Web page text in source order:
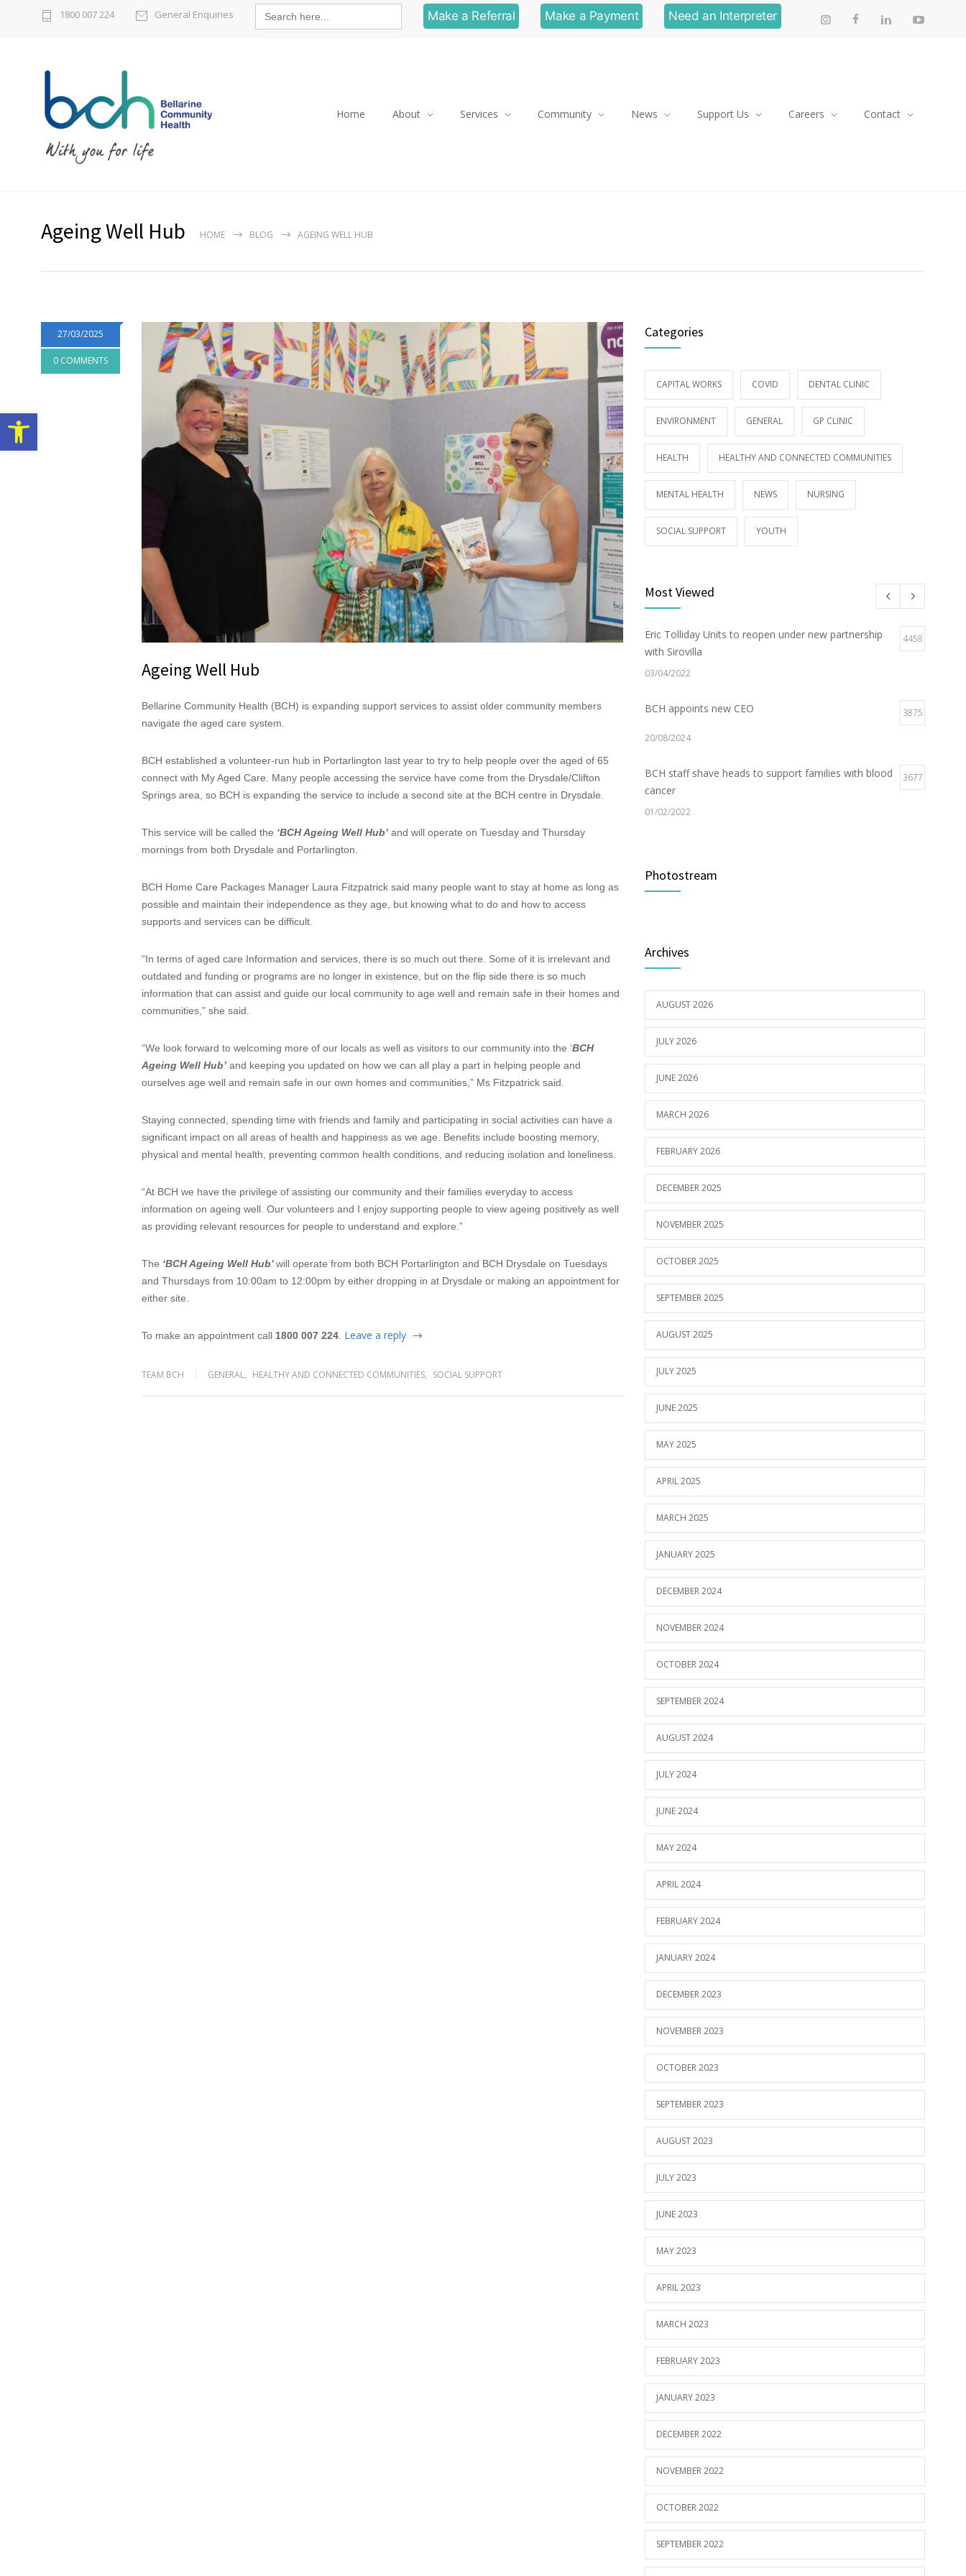
Open toolbar
1800 007 224 General Enquiries Search
for: Make a Referral Make a Payment Need an Interpreter
Home About Services Community News Support Us Careers Contact
Ageing Well Hub HOME BLOG AGEING WELL HUB
27/03/2025
0 COMMENTS
Ageing Well Hub
Bellarine Community Health (BCH) is expanding support services to assist older community members
navigate the aged care system.
BCH established a volunteer-run hub in Portarlington last year to try to help people over the aged of 65
connect with My Aged Care. Many people accessing the service have come from the Drysdale/Clifton
Springs area, so BCH is expanding the service to include a second site at the BCH centre in Drysdale.
This service will be called the ‘BCH Ageing Well Hub’ and will operate on Tuesday and Thursday
mornings from both Drysdale and Portarlington.
BCH Home Care Packages Manager Laura Fitzpatrick said many people want to stay at home as long as
possible and maintain their independence as they age, but knowing what to do and how to access
supports and services can be difficult.
“In terms of aged care Information and services, there is so much out there. Some of it is irrelevant and
outdated and funding or programs are no longer in existence, but on the flip side there is so much
information that can assist and guide our local community to age well and remain safe in their homes and
communities,” she said.
“We look forward to welcoming more of our locals as well as visitors to our community into the ‘BCH
Ageing Well Hub’ and keeping you updated on how we can all play a part in helping people and
ourselves age well and remain safe in our own homes and communities,” Ms Fitzpatrick said.
Staying connected, spending time with friends and family and participating in social activities can have a
significant impact on all areas of health and happiness as we age. Benefits include boosting memory,
physical and mental health, preventing common health conditions, and reducing isolation and loneliness.
“At BCH we have the privilege of assisting our community and their families everyday to access
information on ageing well. Our volunteers and I enjoy supporting people to view ageing positively as well
as providing relevant resources for people to understand and explore.”
The ‘BCH Ageing Well Hub’will operate from both BCH Portarlington and BCH Drysdale on Tuesdays
and Thursdays from 10:00am to 12:00pm by either dropping in at Drysdale or making an appointment for
either site.
To make an appointment call 1800 007 224. Leave a reply
TEAM BCH GENERAL, HEALTHY AND CONNECTED COMMUNITIES, SOCIAL SUPPORT
Categories
CAPITAL WORKS COVID DENTAL CLINIC
ENVIRONMENT GENERAL GP CLINIC
HEALTH HEALTHY AND CONNECTED COMMUNITIES
MENTAL HEALTH NEWS NURSING
SOCIAL SUPPORT YOUTH
Most Viewed
Eric Tolliday Units to reopen under new partnership
with Sirovilla
4458
03/04/2022
BCH appoints new CEO 3875
20/08/2024
BCH staff shave heads to support families with blood
cancer
3677
01/02/2022
16/03/2023
05/01/2022
Photostream
Archives
AUGUST 2026
JULY 2026
JUNE 2026
MARCH 2026
FEBRUARY 2026
DECEMBER 2025
NOVEMBER 2025
OCTOBER 2025
SEPTEMBER 2025
AUGUST 2025
JULY 2025
JUNE 2025
MAY 2025
APRIL 2025
MARCH 2025
JANUARY 2025
DECEMBER 2024
NOVEMBER 2024
OCTOBER 2024
SEPTEMBER 2024
AUGUST 2024
JULY 2024
JUNE 2024
MAY 2024
APRIL 2024
FEBRUARY 2024
JANUARY 2024
DECEMBER 2023
NOVEMBER 2023
OCTOBER 2023
SEPTEMBER 2023
AUGUST 2023
JULY 2023
JUNE 2023
MAY 2023
APRIL 2023
MARCH 2023
FEBRUARY 2023
JANUARY 2023
DECEMBER 2022
NOVEMBER 2022
OCTOBER 2022
SEPTEMBER 2022